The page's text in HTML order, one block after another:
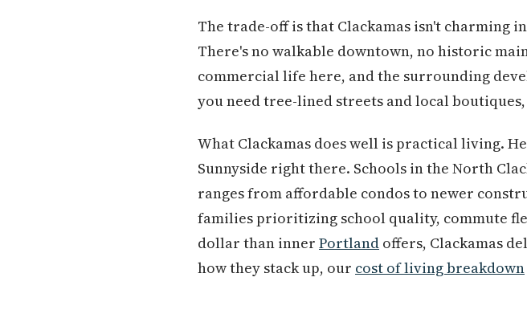
The trade-off is that Clackamas isn't charming
There's no walkable downtown, no historic
commercial life here, and the surrounding
you need tree-lined streets and local
What Clackamas does well is practical living.
Sunnyside right there. Schools in the North
ranges from affordable condos to newer
families prioritizing school quality, commute
dollar than inner Portland offers, Clackamas
how they stack up, our cost of living breakdown